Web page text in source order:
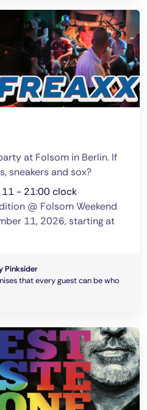
at Folsom in Berlin. If
sneakers and sox?
11 - 21:00 clock
@ Folsom Weekend
11, 2026, starting at
Pinksider
that every guest can be who